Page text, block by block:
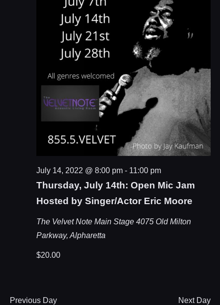
Thursday, July 14th: Open Mic Jam
Hosted by Singer/Actor Eric Moore
July 14, 2022 @ 8:00 pm- 11:00 pm
The Velvet Note Main Stage 4075 Old Milton
Parkway, Alpharetta
$20.00
Previous Day Next Day